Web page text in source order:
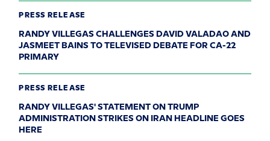
PRESS RELEASE
RANDY VILLEGAS CHALLENGES DAVID VALADAO AND
JASMEET BAINS TO TELEVISED DEBATE FOR CA-22
PRIMARY
PRESS RELEASE
RANDY VILLEGAS' STATEMENT ON TRUMP
ADMINISTRATION STRIKES ON IRAN HEADLINE GOES
HERE